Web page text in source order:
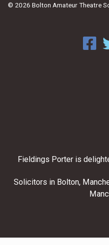
© 2026 Bolton Amateur Theatre
Fieldings Porter is
Solicitors in Bolton,